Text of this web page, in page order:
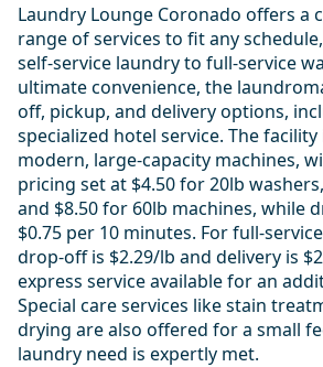
Laundry Lounge Coronado offers a
range of services to fit any
self-service laundry to full-service
ultimate convenience, the
off, pickup, and delivery options,
specialized hotel service. The
modern, large-capacity machines,
pricing set at $4.50 for 20lb
and $8.50 for 60lb machines, while
$0.75 per 10 minutes. For full-
drop-off is $2.29/lb and delivery is
express service available for an
Special care services like stain
drying are also offered for a small
laundry need is expertly met.